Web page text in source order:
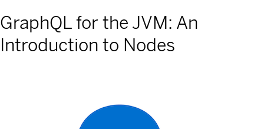
GraphQL for the JVM: An
Introduction to Nodes